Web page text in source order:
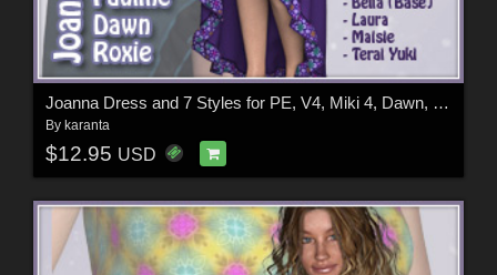
Joanna Dress and 7 Styles for PE, V4, Miki 4, Dawn, Pauline and Roxie
By karanta
$12.95 USD